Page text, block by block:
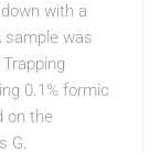
with a
sample was
0.1% formic
on the
G.